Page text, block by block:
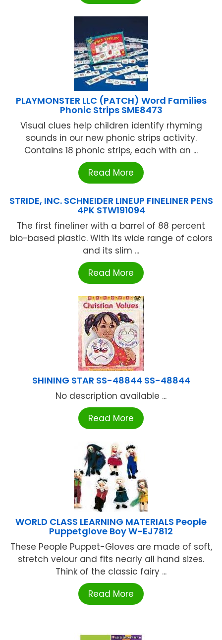
PLAYMONSTER LLC (PATCH) Word Families
Phonic Strips SME8473
Visual clues help children identify rhyming
sounds in our new phonic strips activity.
Contains 18 phonic strips, each with an ...
Read More
STRIDE, INC. SCHNEIDER LINEUP FINELINER PENS
4PK STW191094
The first fineliner with a barrel of 88 percent
bio-based plastic. With its wide range of colors
and its slim ...
Read More
SHINING STAR SS-48844 SS-48844
No description available ...
Read More
WORLD CLASS LEARNING MATERIALS People
Puppetglove Boy W-EJ7812
These People Puppet-Gloves are made of soft,
stretch velour and fits nearly all hand sizes.
Think of the classic fairy ...
Read More